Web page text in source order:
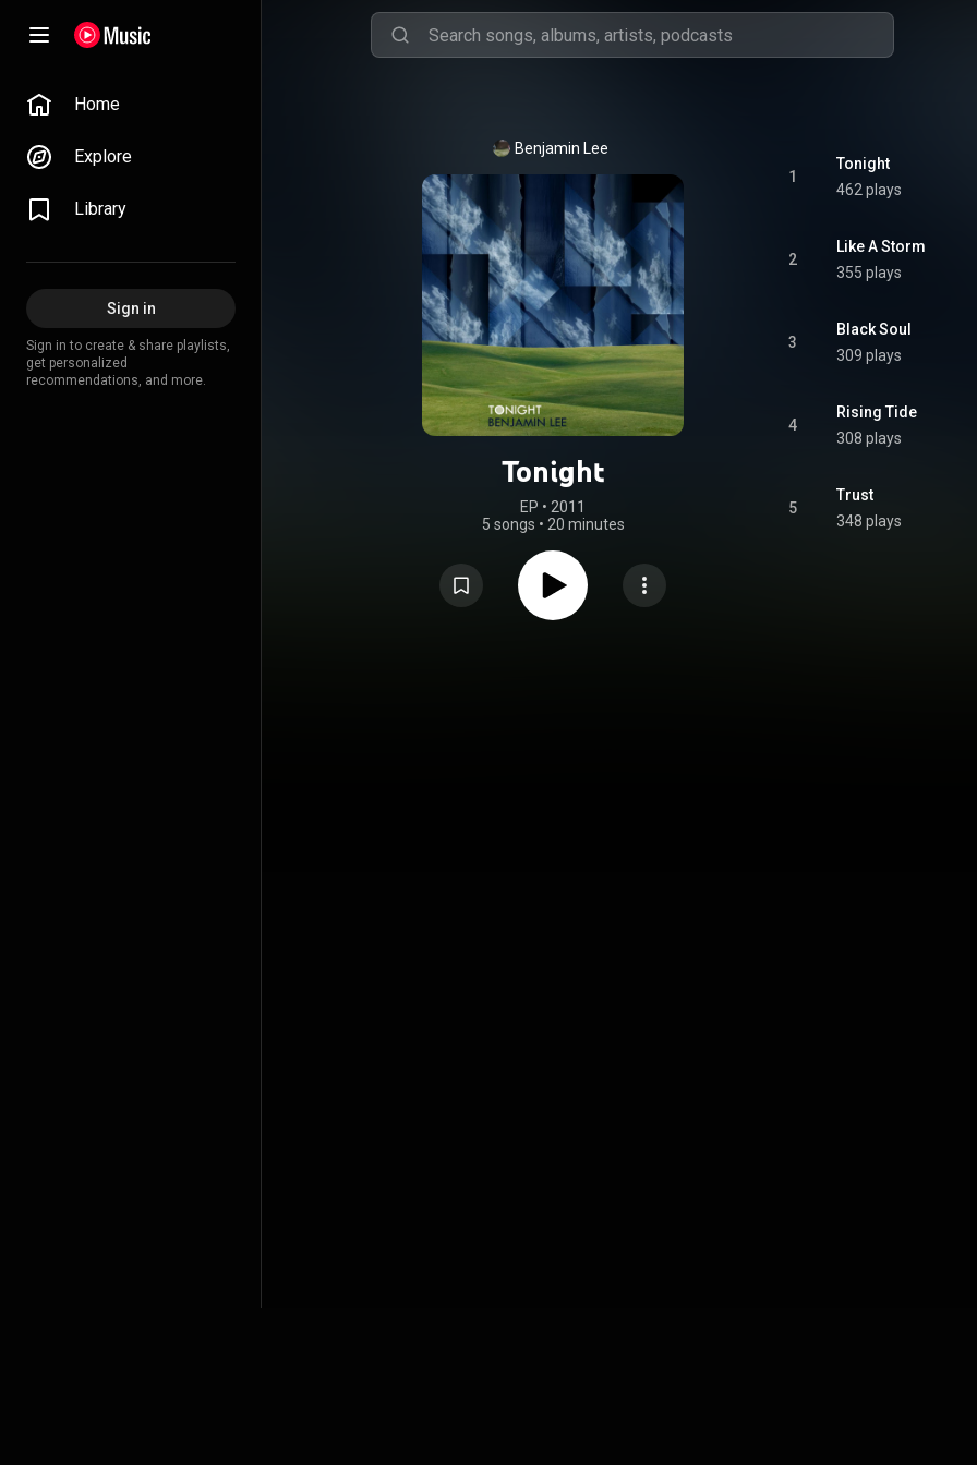
Home
Explore
Library
Sign in
Sign in to create & share playlists,
get personalized
recommendations, and more.
Benjamin Lee
Tonight
EP • 2011
5 songs • 20 minutes
1
Tonight
462 plays
2
Like A Storm
355 plays
3
Black Soul
309 plays
4
Rising Tide
308 plays
5
Trust
348 plays